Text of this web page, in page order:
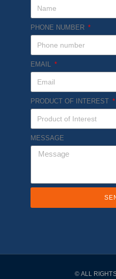
PHONE NUMBER
EMAIL
PRODUCT OF INTEREST
MESSAGE
© ALL